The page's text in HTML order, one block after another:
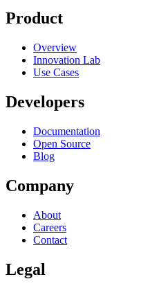
Product
Overview
Innovation Lab
Use Cases
Developers
Documentation
Open Source
Blog
Company
About
Careers
Contact
Legal